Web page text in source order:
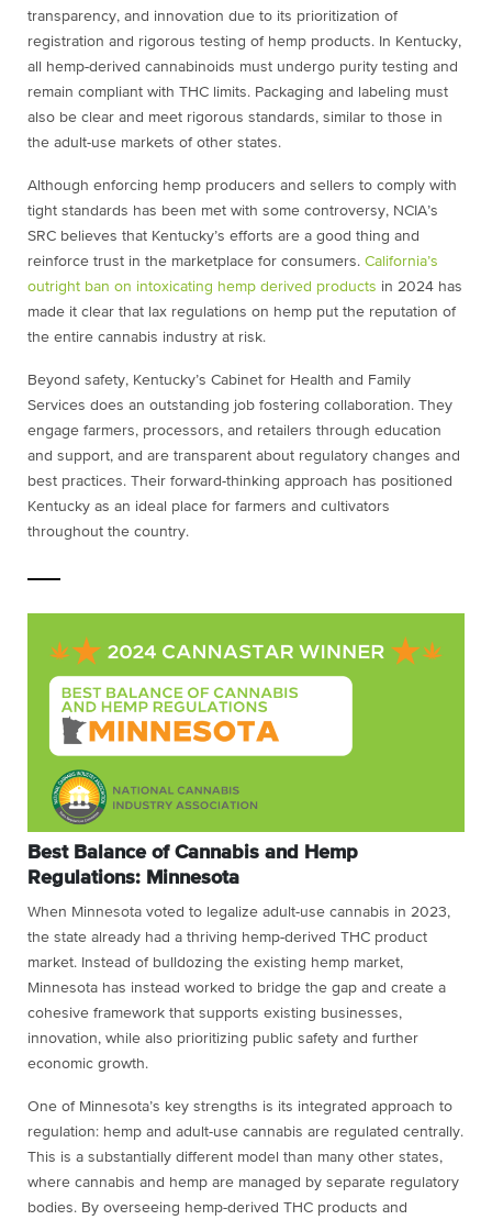
transparency, and innovation due to its prioritization of
registration and rigorous testing of hemp products. In Kentucky,
all hemp-derived cannabinoids must undergo purity testing and
remain compliant with THC limits. Packaging and labeling must
also be clear and meet rigorous standards, similar to those in
the adult-use markets of other states.
Although enforcing hemp producers and sellers to comply with
tight standards has been met with some controversy, NCIA’s
SRC believes that Kentucky’s efforts are a good thing and
reinforce trust in the marketplace for consumers. California’s
outright ban on intoxicating hemp derived products in 2024 has
made it clear that lax regulations on hemp put the reputation of
the entire cannabis industry at risk.
Beyond safety, Kentucky’s Cabinet for Health and Family
Services does an outstanding job fostering collaboration. They
engage farmers, processors, and retailers through education
and support, and are transparent about regulatory changes and
best practices. Their forward-thinking approach has positioned
Kentucky as an ideal place for farmers and cultivators
throughout the country.
Best Balance of Cannabis and Hemp
Regulations: Minnesota
When Minnesota voted to legalize adult-use cannabis in 2023,
the state already had a thriving hemp-derived THC product
market. Instead of bulldozing the existing hemp market,
Minnesota has instead worked to bridge the gap and create a
cohesive framework that supports existing businesses,
innovation, while also prioritizing public safety and further
economic growth.
One of Minnesota’s key strengths is its integrated approach to
regulation: hemp and adult-use cannabis are regulated centrally.
This is a substantially different model than many other states,
where cannabis and hemp are managed by separate regulatory
bodies. By overseeing hemp-derived THC products and